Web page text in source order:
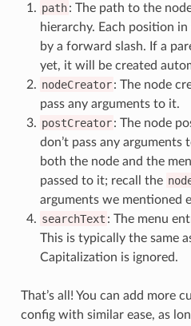
path: The path to the
hierarchy. Each position
by a forward slash. If a
yet, it will be created
nodeCreator: The node
pass any arguments to it.
postCreator: The node
don’t pass any
both the node and the
passed to it; recall the
arguments we mentioned
searchText : The menu
This is typically the same
Capitalization is ignored.
That’s all! You can add more
config with similar ease, as